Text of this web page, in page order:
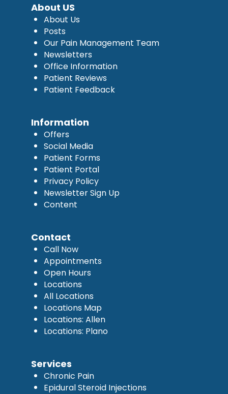
About US
About Us
Posts
Our Pain Management Team
Newsletters
Office Information
Patient Reviews
Patient Feedback
Information
Offers
Social Media
Patient Forms
Patient Portal
Privacy Policy
Newsletter Sign Up
Content
Contact
Call Now
Appointments
Open Hours
Locations
All Locations
Locations Map
Locations: Allen
Locations: Plano
Services
Chronic Pain
Epidural Steroid Injections